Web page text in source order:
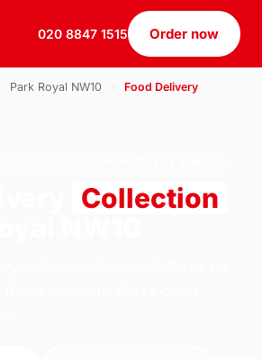
020 8847 1515 Order now
Park Royal NW10 Food Delivery
Collection